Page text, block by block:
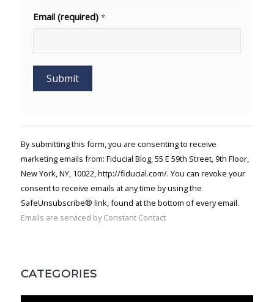
Email (required) *
Please
leave
this field
blank.
By submitting this form, you are consenting to receive
marketing emails from: Fiducial Blog, 55 E 59th Street, 9th Floor,
New York, NY, 10022, http://fiducial.com/. You can revoke your
consent to receive emails at any time by using the
SafeUnsubscribe® link, found at the bottom of every email.
Emails are serviced by Constant Contact
CATEGORIES